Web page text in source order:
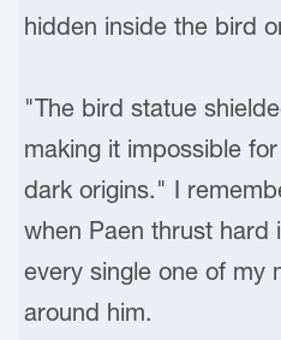
hidden inside the bird
"The bird statue
making it impossible
dark origins." I
when Paen thrust hard
every single one of my
around him.